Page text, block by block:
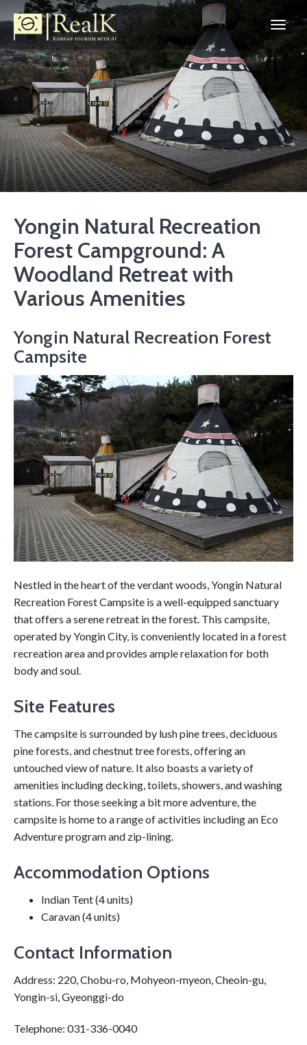
Yongin Natural Recreation
Forest Campground: A
Woodland Retreat with
Various Amenities
Yongin Natural Recreation Forest
Campsite
Nestled in the heart of the verdant woods, Yongin Natural
Recreation Forest Campsite is a well-equipped sanctuary
that offers a serene retreat in the forest. This campsite,
operated by Yongin City, is conveniently located in a forest
recreation area and provides ample relaxation for both
body and soul.
Site Features
The campsite is surrounded by lush pine trees, deciduous
pine forests, and chestnut tree forests, offering an
untouched view of nature. It also boasts a variety of
amenities including decking, toilets, showers, and washing
stations. For those seeking a bit more adventure, the
campsite is home to a range of activities including an Eco
Adventure program and zip-lining.
Accommodation Options
Indian Tent (4 units)
Caravan (4 units)
Contact Information
Address: 220, Chobu-ro, Mohyeon-myeon, Cheoin-gu,
Yongin-si, Gyeonggi-do
Telephone: 031-336-0040